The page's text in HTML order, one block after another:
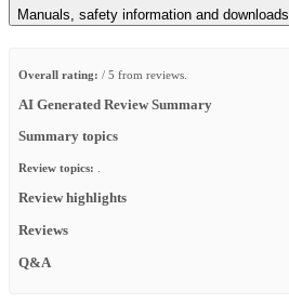
Manuals, safety information and downloads
Overall rating: / 5 from reviews.
AI Generated Review Summary
Summary topics
Review topics:
Review highlights
Reviews
Q&A